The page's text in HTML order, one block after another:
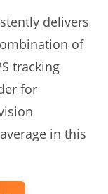
delivers
of
tracking
for
in this